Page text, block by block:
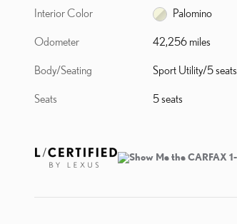
Interior Color Palomino
Odometer 42,256 miles
Body/Seating Sport Utility/5 seats
Seats 5 seats